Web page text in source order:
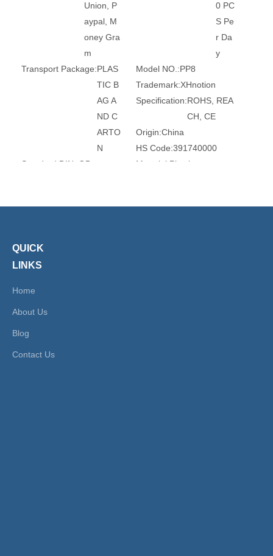
Union, P
aypal, M
oney Gra
m
0 PC
S Pe
r Da
y
Transport Package:PLAS
TIC B
AG A
ND C
ARTO
N
Model NO.:PP8
Trademark:XHnotion
Specification:ROHS, REA
CH, CE
Origin:China
HS Code:391740000
Standard: DIN, GB Material: Plastic
QUICK
LINKS
Home
About Us
Blog
Contact Us